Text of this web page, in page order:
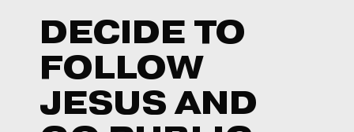
DECIDE TO
FOLLOW
JESUS AND